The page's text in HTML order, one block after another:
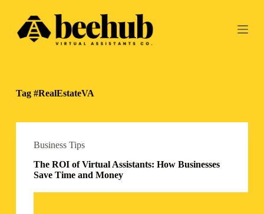
Tag#RealEstateVA
Business Tips
The ROI of Virtual Assistants: How Businesses
Save Time and Money